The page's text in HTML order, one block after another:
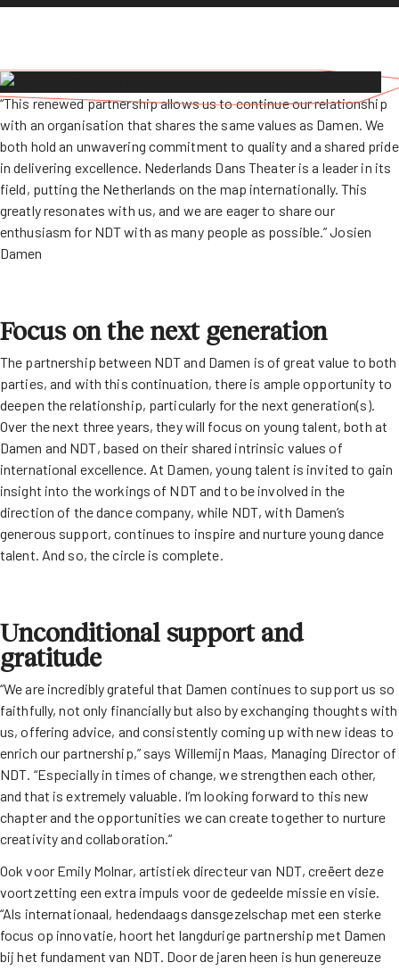
“This renewed partnership allows us to continue our relationship
with an organisation that shares the same values as Damen. We
both hold an unwavering commitment to quality and a shared pride
in delivering excellence. Nederlands Dans Theater is a leader in its
field, putting the Netherlands on the map internationally. This
greatly resonates with us, and we are eager to share our
enthusiasm for NDT with as many people as possible.” Josien
Damen
Focus on the next generation
The partnership between NDT and Damen is of great value to both
parties, and with this continuation, there is ample opportunity to
deepen the relationship, particularly for the next generation(s).
Over the next three years, they will focus on young talent, both at
Damen and NDT, based on their shared intrinsic values of
international excellence. At Damen, young talent is invited to gain
insight into the workings of NDT and to be involved in the
direction of the dance company, while NDT, with Damen’s
generous support, continues to inspire and nurture young dance
talent. And so, the circle is complete.
Unconditional support and
gratitude
“We are incredibly grateful that Damen continues to support us so
faithfully, not only financially but also by exchanging thoughts with
us, offering advice, and consistently coming up with new ideas to
enrich our partnership,” says Willemijn Maas, Managing Director of
NDT. “Especially in times of change, we strengthen each other,
and that is extremely valuable. I’m looking forward to this new
chapter and the opportunities we can create together to nurture
creativity and collaboration.”
Ook voor Emily Molnar, artistiek directeur van NDT, creëert deze
voortzetting een extra impuls voor de gedeelde missie en visie.
“Als internationaal, hedendaags dansgezelschap met een sterke
focus op innovatie, hoort het langdurige partnership met Damen
bij het fundament van NDT. Door de jaren heen is hun genereuze